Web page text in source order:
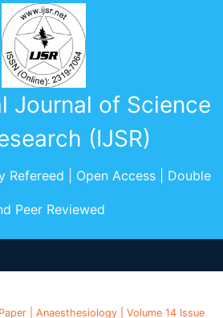
Journal of Science
(IJSR)
Refereed | Open Access | Double
Peer Reviewed
| Anaesthesiology | Volume 14 Issue